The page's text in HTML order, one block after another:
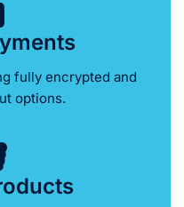
fully encrypted and
options.